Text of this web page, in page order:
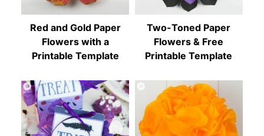
Red and Gold Paper
Flowers with a
Printable Template
Two-Toned Paper
Flowers & Free
Printable Template